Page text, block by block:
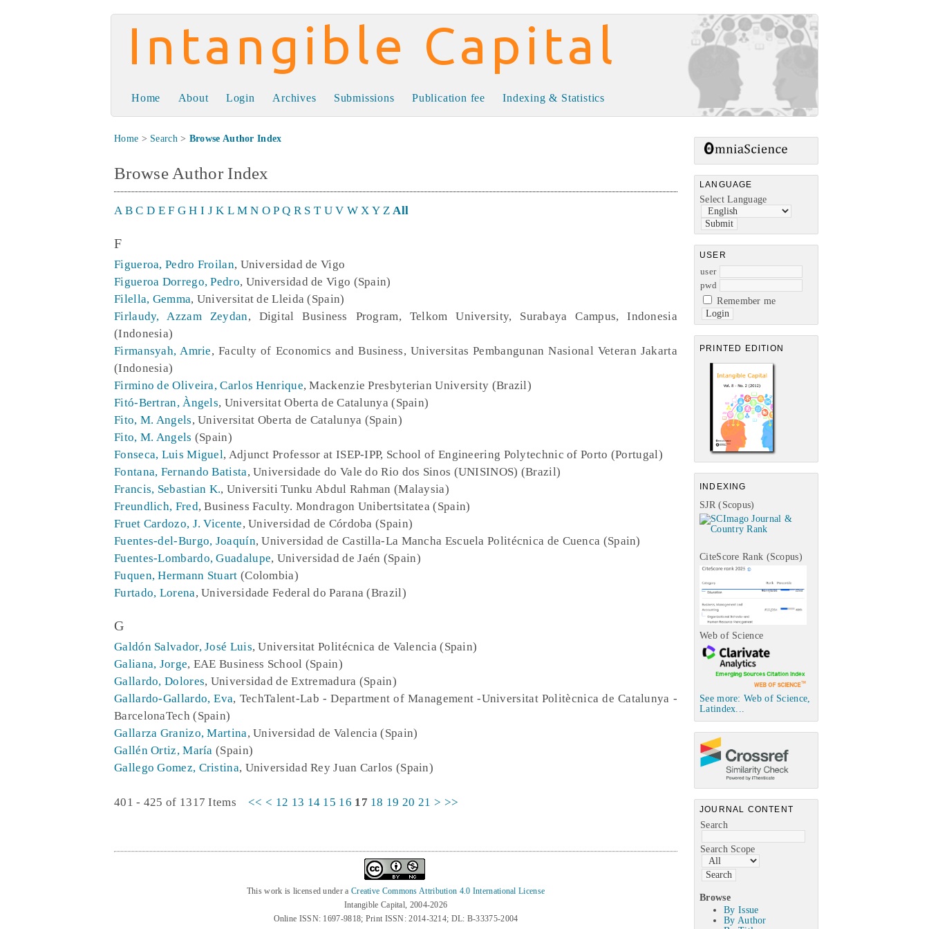
Intangible Capital
LANGUAGE
Select Language
USER
user
pwd
Remember me
PRINTED EDITION
INDEXING
SJR (Scopus)
CiteScore Rank (Scopus)
Web of Science
See more: Web of Science,
Latindex...
JOURNAL CONTENT
Search
Search Scope
Browse
By Issue
By Author
Home About Login Archives Submissions Publication fee Indexing & Statistics
Home > Search> Browse Author Index
Browse Author Index
A B C D E F G H I J K L M N O P Q R S T U V W X Y Z All
F
Figueroa, Pedro Froilan, Universidad de Vigo
Figueroa Dorrego, Pedro, Universidad de Vigo (Spain)
Filella, Gemma, Universitat de Lleida (Spain)
Firlaudy, Azzam Zeydan, Digital Business Program, Telkom University, Surabaya Campus, Indonesia
(Indonesia)
Firmansyah, Amrie, Faculty of Economics and Business, Universitas Pembangunan Nasional Veteran Jakarta
(Indonesia)
Firmino de Oliveira, Carlos Henrique, Mackenzie Presbyterian University (Brazil)
Fitó-Bertran, Àngels, Universitat Oberta de Catalunya (Spain)
Fito, M. Angels, Universitat Oberta de Catalunya (Spain)
Fito, M. Angels (Spain)
Fonseca, Luis Miguel, Adjunct Professor at ISEP-IPP, School of Engineering Polytechnic of Porto (Portugal)
Fontana, Fernando Batista, Universidade do Vale do Rio dos Sinos (UNISINOS) (Brazil)
Francis, Sebastian K., Universiti Tunku Abdul Rahman (Malaysia)
Freundlich, Fred, Business Faculty. Mondragon Unibertsitatea (Spain)
Fruet Cardozo, J. Vicente, Universidad de Córdoba (Spain)
Fuentes-del-Burgo, Joaquín, Universidad de Castilla-La Mancha Escuela Politécnica de Cuenca (Spain)
Fuentes-Lombardo, Guadalupe, Universidad de Jaén (Spain)
Fuquen, Hermann Stuart (Colombia)
Furtado, Lorena, Universidade Federal do Parana (Brazil)
G
Galdón Salvador, José Luis, Universitat Politécnica de Valencia (Spain)
Galiana, Jorge, EAE Business School (Spain)
Gallardo, Dolores, Universidad de Extremadura (Spain)
Gallardo-Gallardo, Eva, TechTalent-Lab - Department of Management -Universitat Politècnica de Catalunya -
BarcelonaTech (Spain)
Gallarza Granizo, Martina, Universidad de Valencia (Spain)
Gallén Ortiz, María (Spain)
Gallego Gomez, Cristina, Universidad Rey Juan Carlos (Spain)
401 - 425 of 1317 Items << < 12 13 14 15 16 17 18 19 20 21 > >>
This work is licensed under a Creative Commons Attribution 4.0 International License
Intangible Capital, 2004-2026
Online ISSN: 1697-9818; Print ISSN: 2014-3214; DL: B-33375-2004